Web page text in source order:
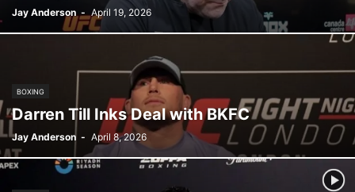
Jay Anderson - April 19, 2026
BOXING
Darren Till Inks Deal with BKFC
Jay Anderson - April 8, 2026